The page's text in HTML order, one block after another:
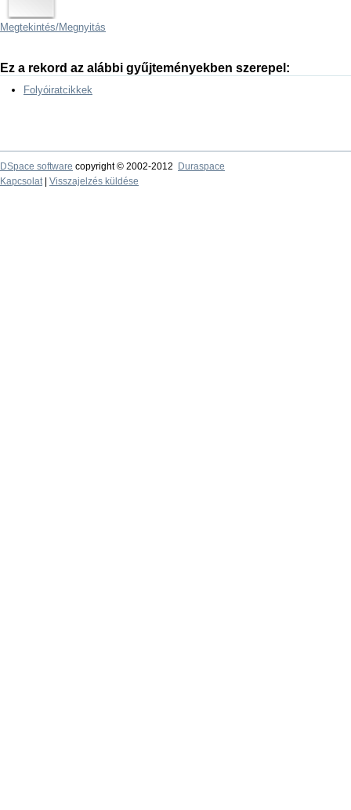
Megtekintés/Megnyitás
Ez a rekord az alábbi gyűjteményekben szerepel:
Folyóiratcikkek
DSpace software copyright © 2002-2012
Duraspace
Kapcsolat| Visszajelzés küldése